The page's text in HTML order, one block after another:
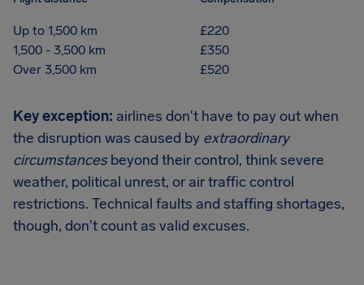
Up to 1,500 km
£220
1,500 - 3,500 km
£350
Over 3,500 km
£520
Key exception: airlines don't have to pay out when
the disruption was caused by extraordinary
circumstancesbeyond their control, think severe
weather, political unrest, or air traffic control
restrictions. Technical faults and staffing shortages,
though, don't count as valid excuses.